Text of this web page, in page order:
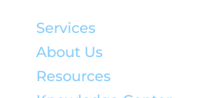
Services
About Us
Resources